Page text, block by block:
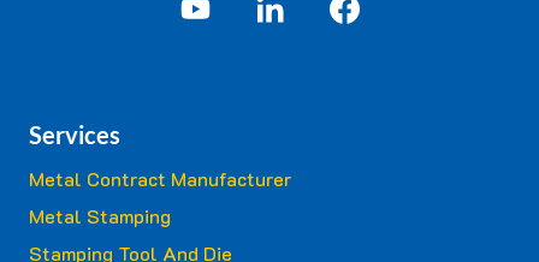
Services
Metal Contract Manufacturer
Metal Stamping
Stamping Tool And Die